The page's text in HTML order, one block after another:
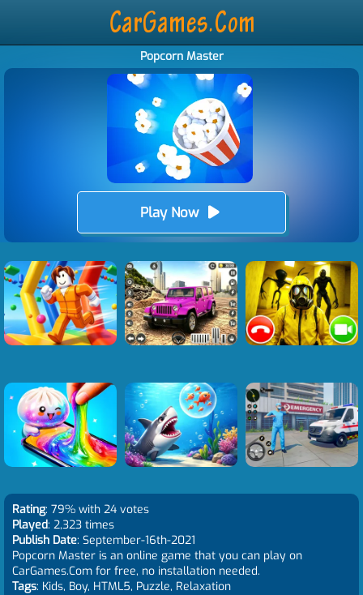
Popcorn Master
Play Now
Rating: 79% with 24 votes
Played: 2,323 times
Publish Date: September-16th-2021
Popcorn Master is an online game that you can play on
CarGames.Com for free, no installation needed.
Tags: Kids, Boy, HTML5, Puzzle, Relaxation